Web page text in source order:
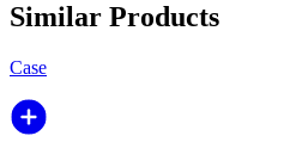
Similar Products
Case